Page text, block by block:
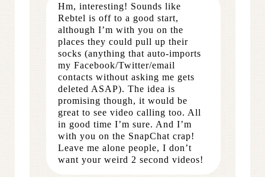
Hm, interesting! Sounds like
Rebtel is off to a good start,
although I’m with you on the
places they could pull up their
socks (anything that auto-imports
my Facebook/Twitter/email
contacts without asking me gets
deleted ASAP). The idea is
promising though, it would be
great to see video calling too. All
in good time I’m sure. And I’m
with you on the SnapChat crap!
Leave me alone people, I don’t
want your weird 2 second videos!